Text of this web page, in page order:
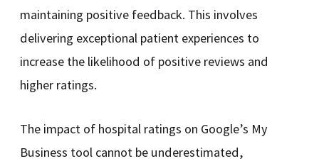
maintaining positive feedback. This involves
delivering exceptional patient experiences to
increase the likelihood of positive reviews and
higher ratings.
The impact of hospital ratings on Google’s My
Business tool cannot be underestimated,